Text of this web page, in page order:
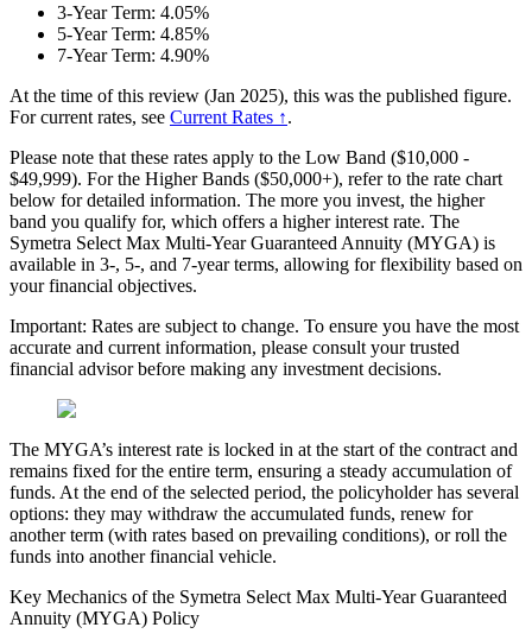
3-Year Term: 4.05%
5-Year Term: 4.85%
7-Year Term: 4.90%
At the time of this review (Jan 2025), this was the published figure.
For current rates, see Current Rates ↑.
Please note that these rates apply to the Low Band ($10,000 -
$49,999). For the Higher Bands ($50,000+), refer to the rate chart
below for detailed information. The more you invest, the higher
band you qualify for, which offers a higher interest rate. The
Symetra Select Max Multi-Year Guaranteed Annuity (MYGA) is
available in 3-, 5-, and 7-year terms, allowing for flexibility based on
your financial objectives.
Important: Rates are subject to change. To ensure you have the most
accurate and current information, please consult your trusted
financial advisor before making any investment decisions.
The MYGA’s interest rate is locked in at the start of the contract and
remains fixed for the entire term, ensuring a steady accumulation of
funds. At the end of the selected period, the policyholder has several
options: they may withdraw the accumulated funds, renew for
another term (with rates based on prevailing conditions), or roll the
funds into another financial vehicle.
Key Mechanics of the Symetra Select Max Multi-Year Guaranteed
Annuity (MYGA) Policy